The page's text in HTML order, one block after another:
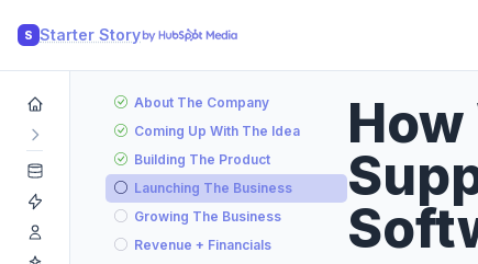
S Starter Story
About The Company
Coming Up With The Idea
Building The Product
Launching The Business
Growing The Business
Revenue + Financials